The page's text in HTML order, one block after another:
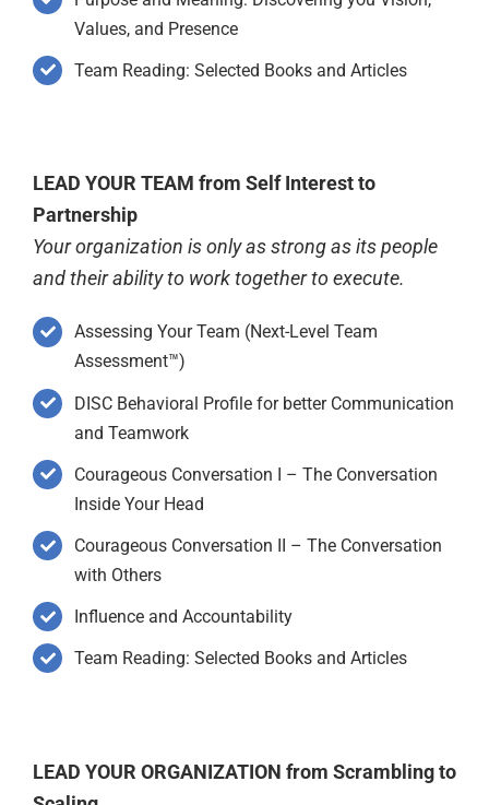
Values, and Presence
Team Reading: Selected Books and Articles
LEAD YOUR TEAM from Self Interest to
Partnership
Your organization is only as strong as its people
and their ability to work together to execute.
Assessing Your Team (Next-Level Team
Assessment™)
DISC Behavioral Profile for better Communication
and Teamwork
Courageous Conversation I – The Conversation
Inside Your Head
Courageous Conversation II – The Conversation
with Others
Influence and Accountability
Team Reading: Selected Books and Articles
LEAD YOUR ORGANIZATION from Scrambling to